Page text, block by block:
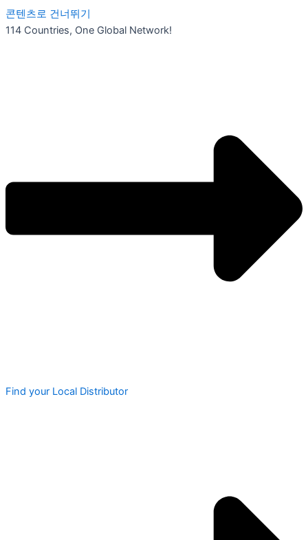
콘텐츠로 건너뛰기
114 Countries, One Global Network!
Find your Local Distributor